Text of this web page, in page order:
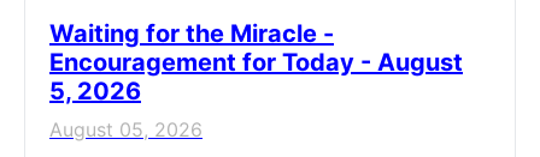
Waiting for the Miracle -
Encouragement for Today - August
5, 2026
August 05, 2026